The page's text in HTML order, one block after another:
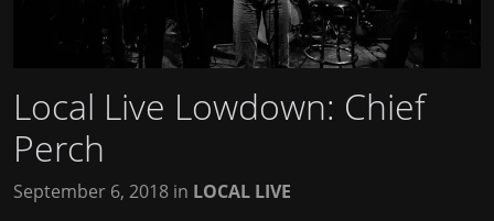
Local Live Lowdown: Chief
Perch
September 6, 2018 in LOCAL LIVE